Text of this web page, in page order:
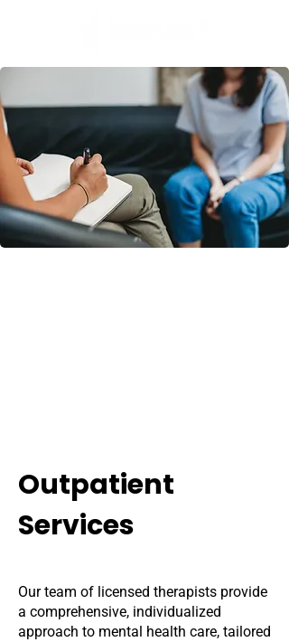
Outpatient
Services
Our team of licensed therapists provide
a comprehensive, individualized
approach to mental health care, tailored